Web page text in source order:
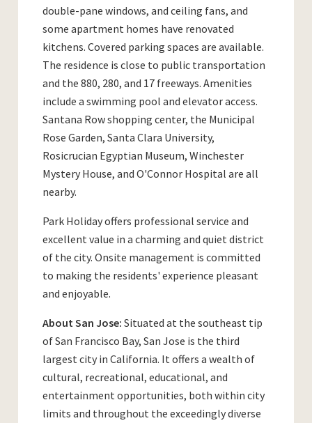
double-pane windows, and ceiling fans, and
some apartment homes have renovated
kitchens. Covered parking spaces are available.
The residence is close to public transportation
and the 880, 280, and 17 freeways. Amenities
include a swimming pool and elevator access.
Santana Row shopping center, the Municipal
Rose Garden, Santa Clara University,
Rosicrucian Egyptian Museum, Winchester
Mystery House, and O'Connor Hospital are all
nearby.
Park Holiday offers professional service and
excellent value in a charming and quiet district
of the city. Onsite management is committed
to making the residents' experience pleasant
and enjoyable.
About San Jose:Situated at the southeast tip
of San Francisco Bay, San Jose is the third
largest city in California. It offers a wealth of
cultural, recreational, educational, and
entertainment opportunities, both within city
limits and throughout the exceedingly diverse